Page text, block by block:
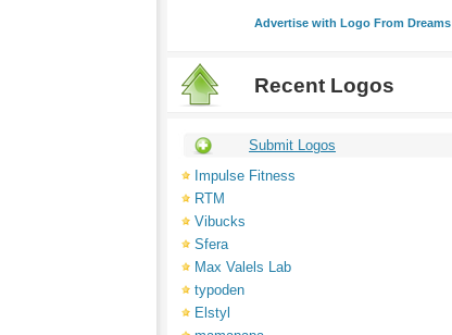
Advertise with Logo From Dreams
Recent Logos
Submit Logos
Impulse Fitness
RTM
Vibucks
Sfera
Max Valels Lab
typoden
Elstyl